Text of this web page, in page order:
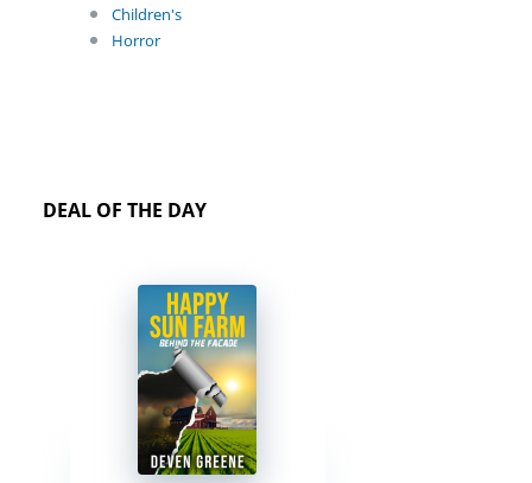
Children's
Horror
DEAL OF THE DAY